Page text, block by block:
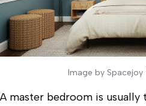
Image by Spacejoy
A master bedroom is usually